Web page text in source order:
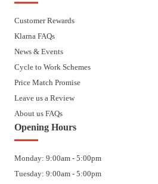
Customer Rewards
Klarna FAQs
News & Events
Cycle to Work Schemes
Price Match Promise
Leave us a Review
About us FAQs
Opening Hours
Monday: 9:00am - 5:00pm
Tuesday: 9:00am - 5:00pm